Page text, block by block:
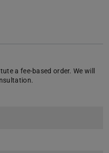
a fee-based order. We will